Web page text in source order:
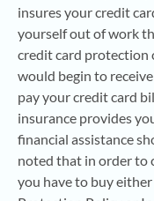
insures your credit
yourself out of work
credit card protection
would begin to
pay your credit card
insurance provides
financial assistance
noted that in order to
you have to buy